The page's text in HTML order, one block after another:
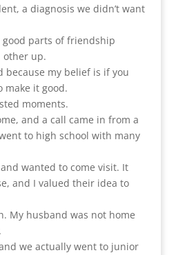
a diagnosis we didn’t want
good parts of friendship
other up.
because my belief is if you
make it good.
moments.
and a call came in from a
to high school with many
wanted to come visit. It
and I valued their idea to
My husband was not home
we actually went to junior